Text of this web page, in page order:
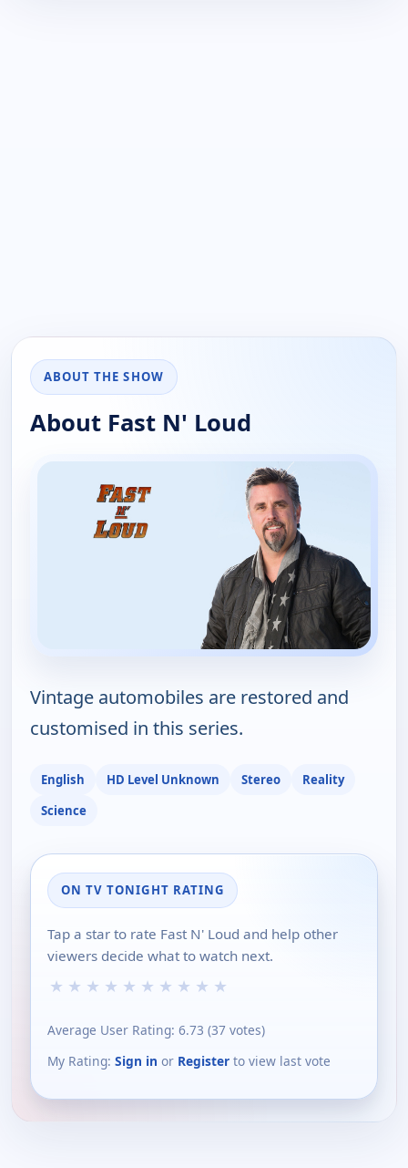
ABOUT THE SHOW
About Fast N' Loud
Vintage automobiles are restored and
customised in this series.
English HD Level Unknown Stereo
Reality
Science
ON TV TONIGHT RATING
Tap a star to rate Fast N' Loud and help other
viewers decide what to watch next.
★ ★ ★ ★ ★ ★ ★ ★ ★ ★
Average User Rating: 6.73 (37 votes)
My Rating: Sign in or Register to view last vote